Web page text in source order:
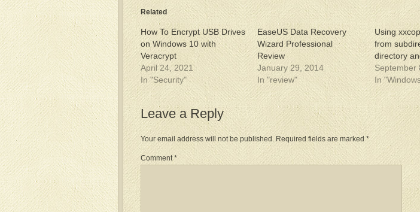
Related
How To Encrypt USB Drives
on Windows 10 with
Veracrypt
April 24, 2021
In "Security"
EaseUS Data Recovery
Wizard Professional
Review
January 29, 2014
In "review"
Using
from
directory
September
In
Leave a Reply
Your email address will not be published. Required fields are marked*
Comment*